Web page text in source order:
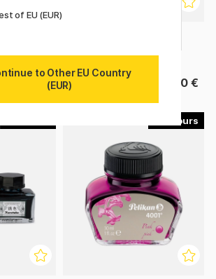
38.90 € 17.90 €
of EU (EUR)
to Other EU Country
(EUR)